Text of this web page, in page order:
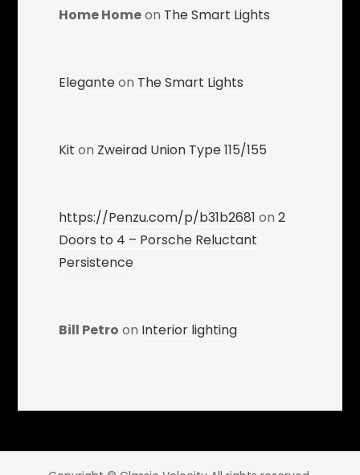
Home Homeon The Smart Lights
Eleganteon The Smart Lights
Kit on Zweirad Union Type 115/155
https://Penzu.com/p/b31b2681 on2
Doors to 4 – Porsche Reluctant
Persistence
Bill Petro on Interior lighting